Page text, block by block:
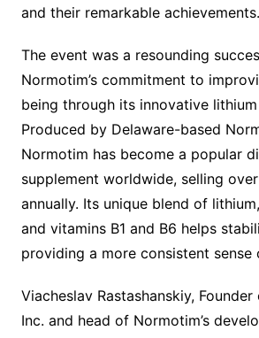
and their remarkable achievements.
The event was a resounding
Normotim’s commitment to
being through its innovative
Produced by Delaware-based
Normotim has become a popular
supplement worldwide, selling
annually. Its unique blend of
and vitamins B1 and B6 helps
providing a more consistent sense
Viacheslav Rastashanskiy,
Inc. and head of Normotim’s